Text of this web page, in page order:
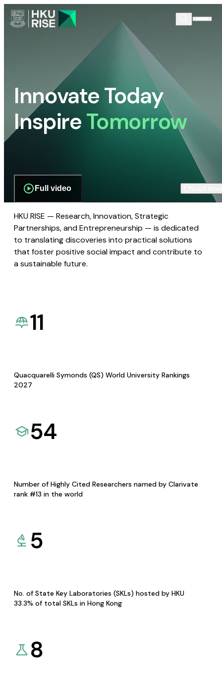
Innovate Today
InspireTomorrow
Full video
HKU RISE — Research, Innovation, Strategic
Partnerships, and Entrepreneurship — is dedicated
to translating discoveries into practical solutions
that foster positive social impact and contribute to
a sustainable future.
11
Quacquarelli Symonds (QS) World University Rankings
2027
54
Number of Highly Cited Researchers named by Clarivate
rank #13 in the world
5
No. of State Key Laboratories (SKLs) hosted by HKU
33.3% of total SKLs in Hong Kong
8